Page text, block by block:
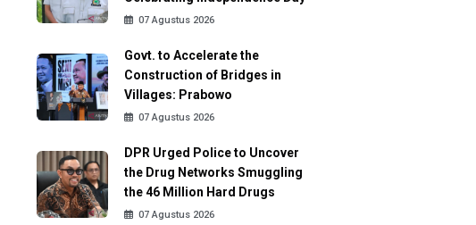
07 Agustus 2026
Govt. to Accelerate the
Construction of Bridges in
Villages: Prabowo
07 Agustus 2026
DPR Urged Police to Uncover
the Drug Networks Smuggling
the 46 Million Hard Drugs
07 Agustus 2026